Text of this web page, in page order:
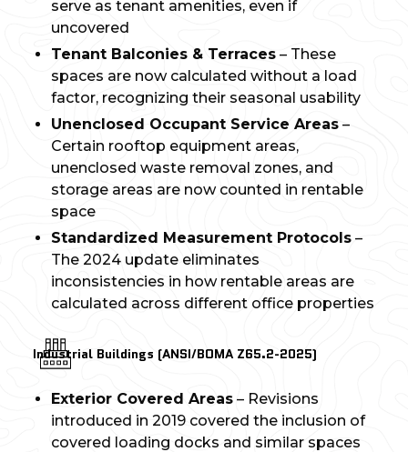
serve as tenant amenities, even if
uncovered
Tenant Balconies & Terraces – These
spaces are now calculated without a load
factor, recognizing their seasonal usability
Unenclosed Occupant Service Areas –
Certain rooftop equipment areas,
unenclosed waste removal zones, and
storage areas are now counted in rentable
space
Standardized Measurement Protocols –
The 2024 update eliminates
inconsistencies in how rentable areas are
calculated across different office properties
Industrial Buildings (ANSI/BOMA Z65.2-2025)
Exterior Covered Areas – Revisions
introduced in 2019 covered the inclusion of
covered loading docks and similar spaces